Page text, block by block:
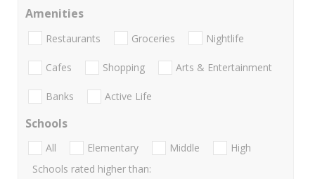
Amenities
Restaurants Groceries Nightlife
Cafes Shopping Arts & Entertainment
Banks Active Life
Schools
All Elementary Middle
High
Schools rated higher than: